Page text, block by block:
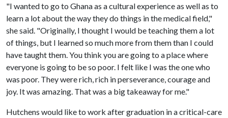
"I wanted to go to Ghana as a cultural experience as well as to
learn a lot about the way they do things in the medical field,"
she said. "Originally, I thought I would be teaching them a lot
of things, but I learned so much more from them than I could
have taught them. You think you are going to a place where
everyone is going to be so poor. I felt like I was the one who
was poor. They were rich, rich in perseverance, courage and
joy. It was amazing. That was a big takeaway for me."
Hutchens would like to work after graduation in a critical-care